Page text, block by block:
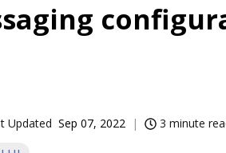
Updated Sep 07, 2022 3 minute